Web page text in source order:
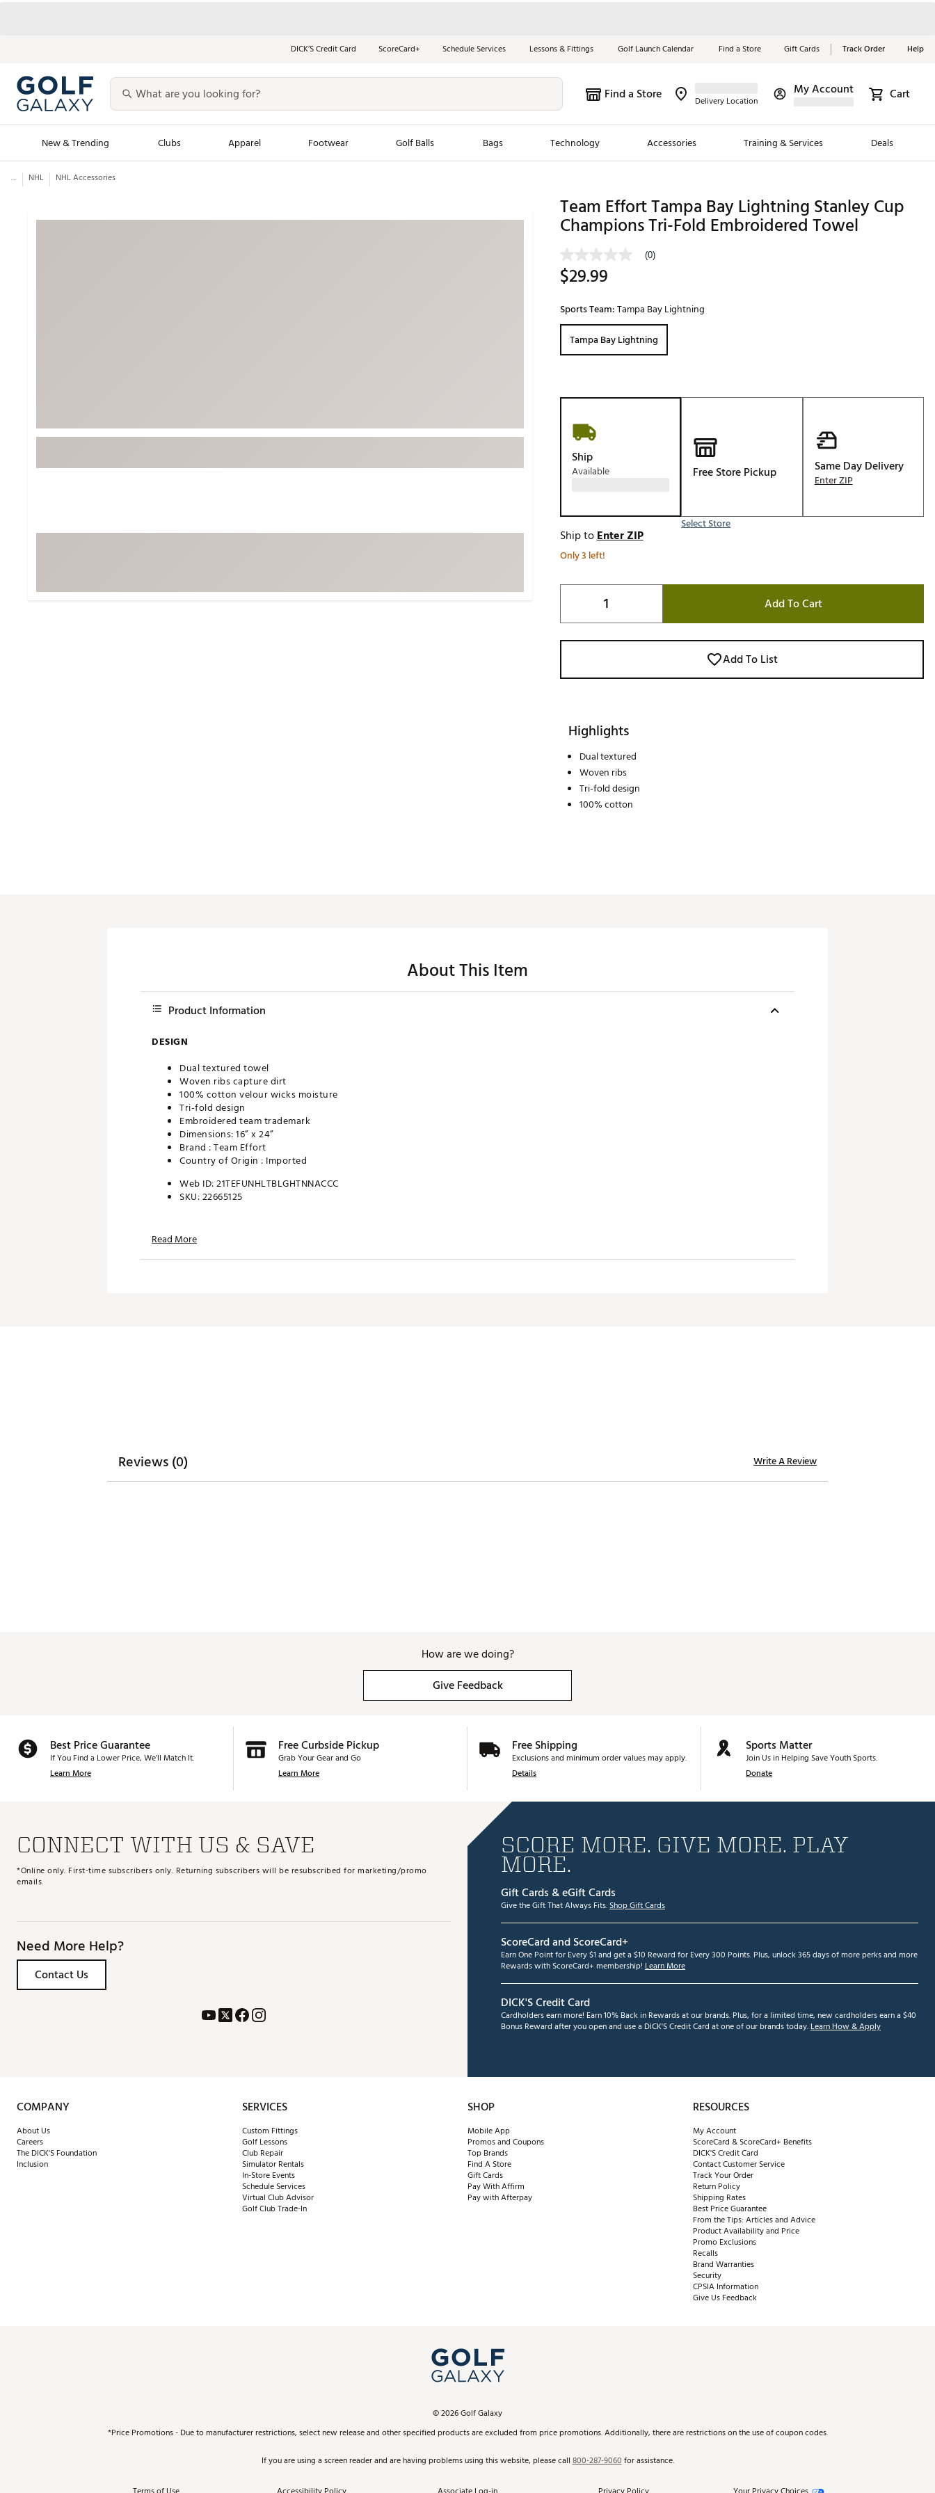
DICK’S Credit Card ScoreCard+ Schedule Services Lessons & Fittings Golf Launch Calendar Find a Store Gift Cards Track Order Help
Find a Store Delivery Location
My Account Cart
New & Trending Clubs Apparel Footwear Golf Balls Bags Technology Accessories Training & Services Deals
Travel Shop
Men's Shop The Look
Equipment
Trending Accessories
New Clubs
Trending Brands
Chubbies
Maxfli
Breezy Golf
Fore the Girls
Ghost Golf
Johnnie-O
Sierra Madre
TRUE
Whoop
Game
Red, White &
Blue Essentials
Shop Now
... NHL NHL Accessories
Team Effort Tampa Bay Lightning Stanley Cup
Champions Tri-Fold Embroidered Towel
(0)
$29.99
Sports Team:Tampa Bay Lightning
Tampa Bay Lightning
Ship
Available Free Store Pickup
Select Store
Same Day Delivery
Enter ZIP
Ship toEnter ZIP
Only 3 left!
Add To Cart
Add To List
Highlights
Dual textured
Woven ribs
Tri-fold design
100% cotton
About This Item
Product Information
DESIGN
Dual textured towel
Woven ribs capture dirt
100% cotton velour wicks moisture
Tri-fold design
Embroidered team trademark
Dimensions: 16” x 24”
Brand :Team Effort
Country of Origin : Imported
Web ID:21TEFUNHLTBLGHTNNACCC
SKU:22665125
Read More
Reviews (0) Write A Review
How are we doing?
Give Feedback
Best Price Guarantee
If You Find a Lower Price, We’ll Match It.
Learn More
Free Curbside Pickup
Grab Your Gear and Go
Learn More
Free Shipping
Exclusions and minimum order values may apply.
Details
Sports Matter
Join Us in Helping Save Youth Sports.
Donate
CONNECT WITH US & SAVE
*Online only. First-time subscribers only. Returning subscribers will be resubscribed for marketing/promo
emails.
Need More Help?
Contact Us
SCORE MORE. GIVE MORE. PLAY
MORE.
Gift Cards & eGift Cards
Give the Gift That Always Fits.Shop Gift Cards
ScoreCard and ScoreCard+
Earn One Point for Every $1 and get a $10 Reward for Every 300 Points. Plus, unlock 365 days of more perks and more
Rewards with ScoreCard+ membership! Learn More
DICK'S Credit Card
Cardholders earn more! Earn 10% Back in Rewards at our brands. Plus, for a limited time, new cardholders earn a $40
Bonus Reward after you open and use a DICK'S Credit Card at one of our brands today.Learn How & Apply
COMPANY
About Us
Careers
The DICK'S Foundation
Inclusion
SERVICES
Custom Fittings
Golf Lessons
Club Repair
Simulator Rentals
In-Store Events
Schedule Services
Virtual Club Advisor
Golf Club Trade-In
SHOP
Mobile App
Promos and Coupons
Top Brands
Find A Store
Gift Cards
Pay With Affirm
Pay with Afterpay
RESOURCES
My Account
ScoreCard & ScoreCard+ Benefits
DICK'S Credit Card
Contact Customer Service
Track Your Order
Return Policy
Shipping Rates
Best Price Guarantee
From the Tips: Articles and Advice
Product Availability and Price
Promo Exclusions
Recalls
Brand Warranties
Security
CPSIA Information
Give Us Feedback
©2026Golf Galaxy
*Price Promotions - Due to manufacturer restrictions, select new release and other specified products are excluded from price promotions. Additionally, there are restrictions on the use of coupon codes.
If you are using a screen reader and are having problems using this website, please call800-287-9060for assistance.